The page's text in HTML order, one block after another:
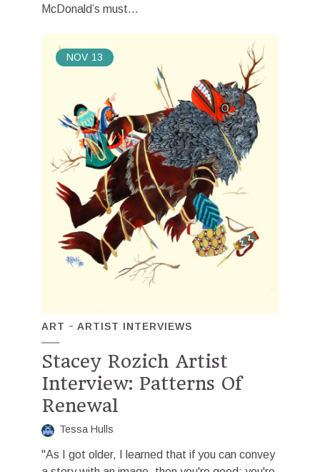
McDonald’s must...
NOV 13
ART ARTIST INTERVIEWS
Stacey Rozich Artist
Interview: Patterns Of
Renewal
Tessa Hulls
"As I got older, I learned that if you can convey